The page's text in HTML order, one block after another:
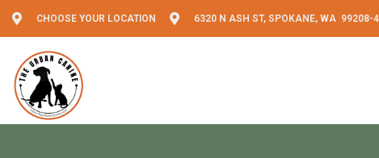
CHOOSE YOUR LOCATION 6320 N ASH ST, SPOKANE, WA 99208-